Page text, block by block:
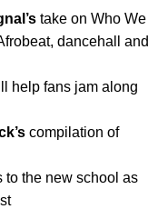
’s take on Who We
dancehall and
help fans jam along
compilation of
to the new school as